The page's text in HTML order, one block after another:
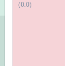
(0.0)